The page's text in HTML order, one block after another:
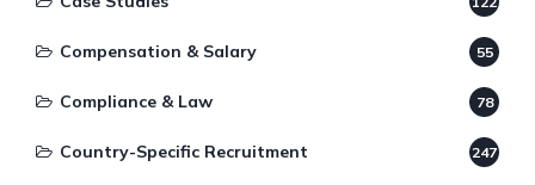
Compensation & Salary 55
Compliance & Law 78
Country-Specific Recruitment 247